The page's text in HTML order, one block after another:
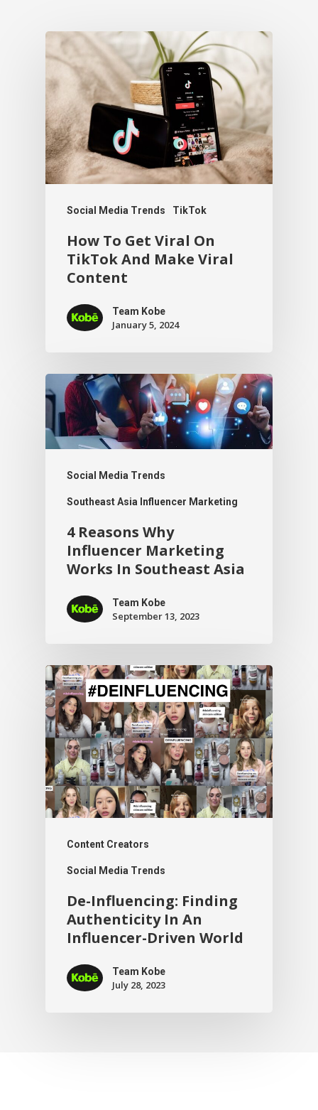
Social Media Trends TikTok
How To Get Viral On
TikTok And Make Viral
Content
Team Kobe
January 5, 2024
Social Media Trends
Southeast Asia Influencer Marketing
4 Reasons Why
Influencer Marketing
Works In Southeast Asia
Team Kobe
September 13, 2023
Content Creators
Social Media Trends
De-Influencing: Finding
Authenticity In An
Influencer-Driven World
Team Kobe
July 28, 2023